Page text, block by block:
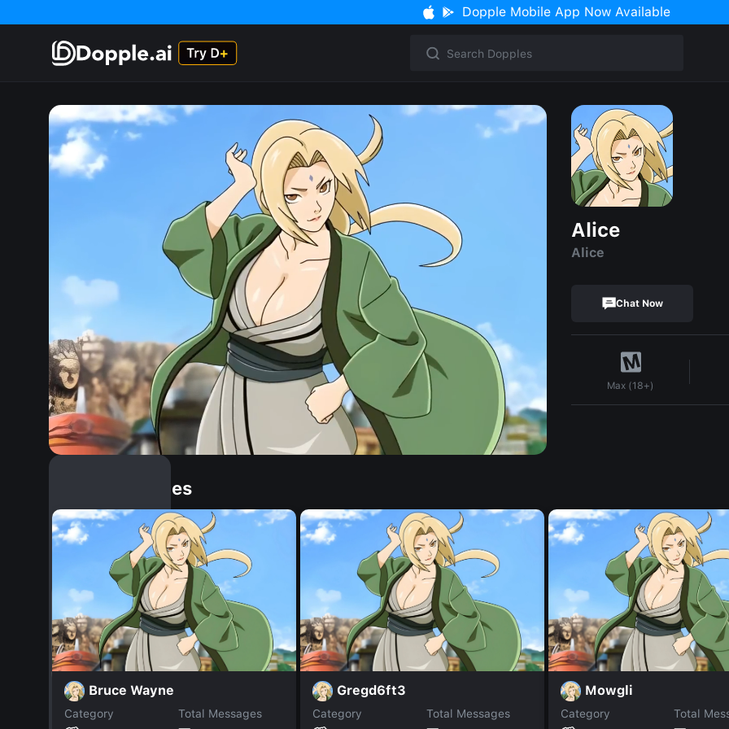
Dopple Mobile App Now Available
Alice
Alice
Chat Now
Max (18+)
Similar Dopples
Bruce Wayne
Category
Total Messages
Gregd6ft3
Category
Total Messages
Mowgli
Category
Total